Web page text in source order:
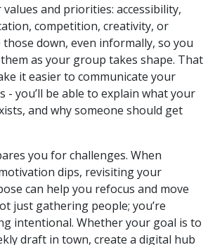
and priorities: accessibility,
competition, creativity, or
down, even informally, so you
as your group takes shape. That
it easier to communicate your
- you’ll be able to explain what your
and why someone should get
you for challenges. When
dips, revisiting your
can help you refocus and move
just gathering people; you’re
intentional. Whether your goal is to
draft in town, create a digital hub